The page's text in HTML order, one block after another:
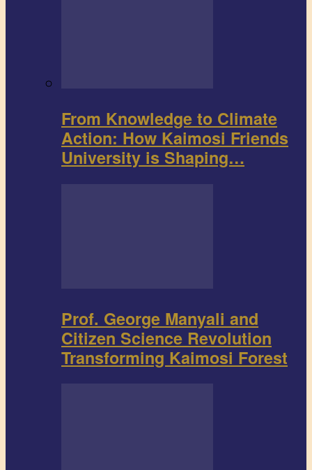
From Knowledge to Climate
Action: How Kaimosi Friends
University is Shaping…
Prof. George Manyali and
Citizen Science Revolution
Transforming Kaimosi Forest